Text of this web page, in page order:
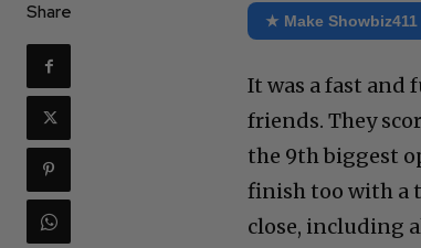
Share ★ Make
It was a fast and
friends. They
the 9th biggest
finish too with a
close, including